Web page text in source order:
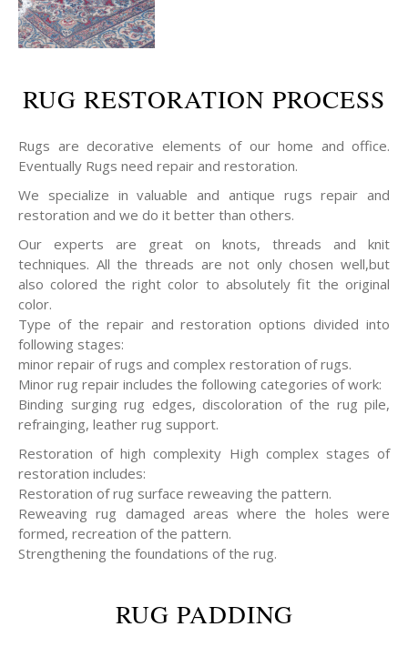
RUG RESTORATION PROCESS
Rugs are decorative elements of our home and office.
Eventually Rugs need repair and restoration.
We specialize in valuable and antique rugs repair and
restoration and we do it better than others.
Our experts are great on knots, threads and knit
techniques. All the threads are not only chosen well,but
also colored the right color to absolutely fit the original
color.
Type of the repair and restoration options divided into
following stages:
minor repair of rugs and complex restoration of rugs.
Minor rug repair includes the following categories of work:
Binding surging rug edges, discoloration of the rug pile,
refrainging, leather rug support.
Restoration of high complexity High complex stages of
restoration includes:
Restoration of rug surface reweaving the pattern.
Reweaving rug damaged areas where the holes were
formed, recreation of the pattern.
Strengthening the foundations of the rug.
RUG PADDING